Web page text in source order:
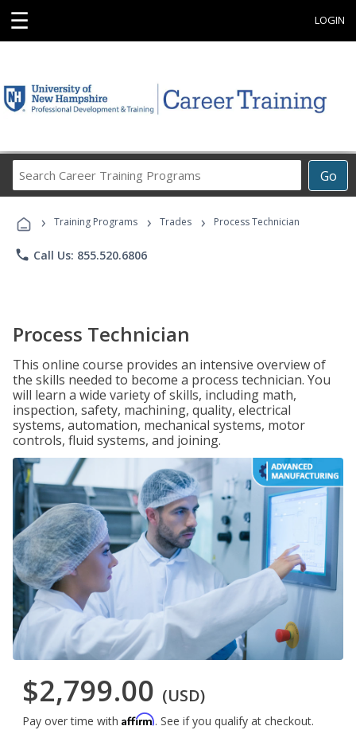
☰ LOGIN
Go
Career
Programs
› Training Programs › Trades › Process Technician
phone Call Us: 855.520.6806
Process Technician
This online course provides an intensive overview of
the skills needed to become a process technician. You
will learn a wide variety of skills, including math,
inspection, safety, machining, quality, electrical
systems, automation, mechanical systems, motor
controls, fluid systems, and joining.
$2,799.00 (USD)
Pay over time with Affirm. See if you qualify at checkout.